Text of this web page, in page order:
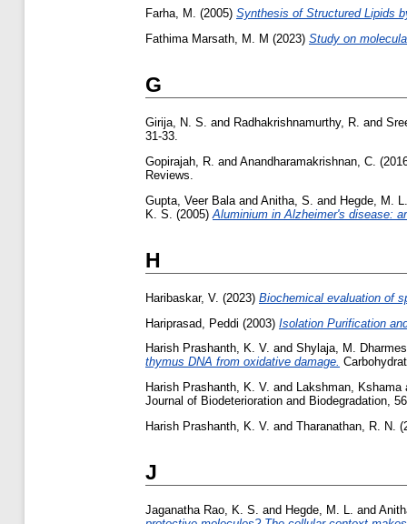
Farha, M. (2005) Synthesis of Structured Lipids
Fathima Marsath, M. M (2023) Study on
G
Girija, N. S. and Radhakrishnamurthy, R. and
31-33.
Gopirajah, R. and Anandharamakrishnan, C.
Reviews.
Gupta, Veer Bala and Anitha, S. and Hegde, M. L.
K. S. (2005) Aluminium in Alzheimer's disease:
H
Haribaskar, V. (2023) Biochemical evaluation of
Hariprasad, Peddi (2003) Isolation Purification
Harish Prashanth, K. V. and Shylaja, M.
thymus DNA from oxidative damage.
Harish Prashanth, K. V. and Lakshman, Kshama
Journal of Biodeterioration and Biodegradation,
Harish Prashanth, K. V. and Tharanathan, R. N.
J
Jaganatha Rao, K. S. and Hegde, M. L. and